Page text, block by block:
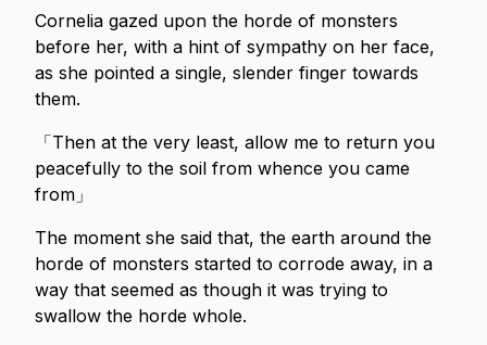
Cornelia gazed upon the horde of monsters
before her, with a hint of sympathy on her face,
as she pointed a single, slender finger towards
them.
「Then at the very least, allow me to return you
peacefully to the soil from whence you came
from」
The moment she said that, the earth around the
horde of monsters started to corrode away, in a
way that seemed as though it was trying to
swallow the horde whole.